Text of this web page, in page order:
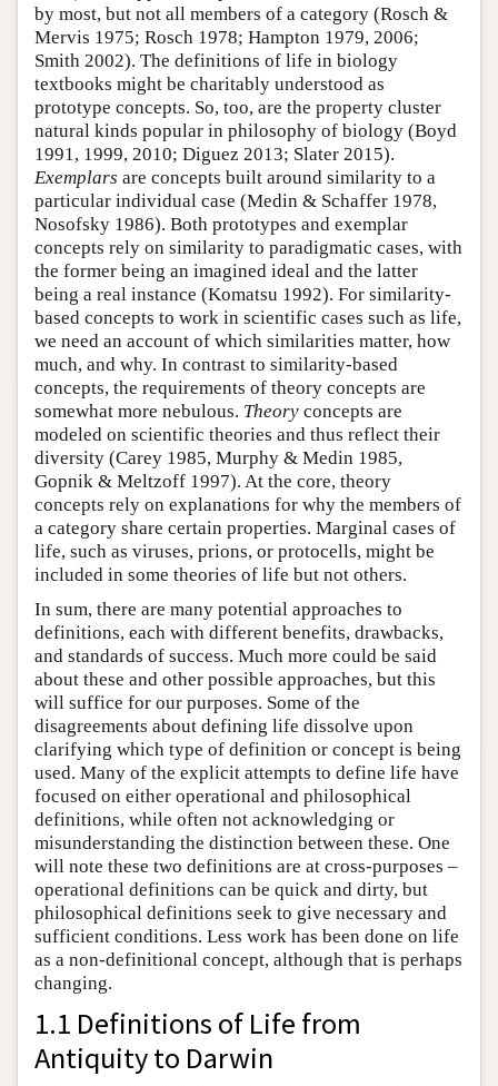
by most, but not all members of a category (Rosch &
Mervis 1975; Rosch 1978; Hampton 1979, 2006;
Smith 2002). The definitions of life in biology
textbooks might be charitably understood as
prototype concepts. So, too, are the property cluster
natural kinds popular in philosophy of biology (Boyd
1991, 1999, 2010; Diguez 2013; Slater 2015).
Exemplars are concepts built around similarity to a
particular individual case (Medin & Schaffer 1978,
Nosofsky 1986). Both prototypes and exemplar
concepts rely on similarity to paradigmatic cases, with
the former being an imagined ideal and the latter
being a real instance (Komatsu 1992). For similarity-
based concepts to work in scientific cases such as life,
we need an account of which similarities matter, how
much, and why. In contrast to similarity-based
concepts, the requirements of theory concepts are
somewhat more nebulous. Theory concepts are
modeled on scientific theories and thus reflect their
diversity (Carey 1985, Murphy & Medin 1985,
Gopnik & Meltzoff 1997). At the core, theory
concepts rely on explanations for why the members of
a category share certain properties. Marginal cases of
life, such as viruses, prions, or protocells, might be
included in some theories of life but not others.
In sum, there are many potential approaches to
definitions, each with different benefits, drawbacks,
and standards of success. Much more could be said
about these and other possible approaches, but this
will suffice for our purposes. Some of the
disagreements about defining life dissolve upon
clarifying which type of definition or concept is being
used. Many of the explicit attempts to define life have
focused on either operational and philosophical
definitions, while often not acknowledging or
misunderstanding the distinction between these. One
will note these two definitions are at cross-purposes –
operational definitions can be quick and dirty, but
philosophical definitions seek to give necessary and
sufficient conditions. Less work has been done on life
as a non-definitional concept, although that is perhaps
changing.
1.1 Definitions of Life from
Antiquity to Darwin